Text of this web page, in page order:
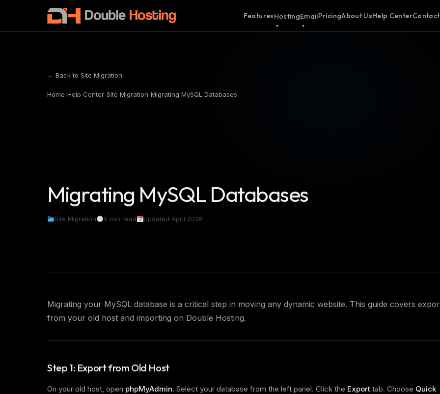
FeaturesHostingEmailPricingAbout UsHelp CenterContact
← Back to Site Migration
Home›Help Center›Site Migration›Migrating MySQL Databases
Migrating MySQL Databases
Site Migration 5 min read Updated April 2026
Migrating your MySQL database is a critical step in moving any dynamic website. This guide covers
from your old host and importing on Double Hosting.
Step 1: Export from Old Host
On your old host, open phpMyAdmin. Select your database from the left panel. Click the Export tab. Choose Quick